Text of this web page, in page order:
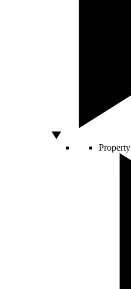
Property